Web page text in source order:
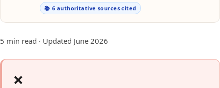
📚 6 authoritative sources cited
5 min read · Updated June 2026
❌